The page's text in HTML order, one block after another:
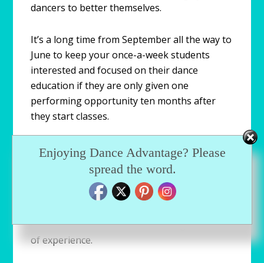
dancers to better themselves.
It’s a long time from September all the way to
June to keep your once-a-week students
interested and focused on their dance
education if they are only given one
performing opportunity ten months after
they start classes.
It doesn’t have to be a holiday production.
Look at some new creative ways that break
the mold and gives your dancers a chance to
do what they love, which is to dance and
with dance no matter what their age or level
of experience.
Enjoying Dance Advantage? Please
spread the word.